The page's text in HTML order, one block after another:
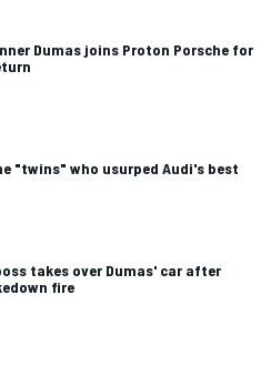
Dumas joins Proton Porsche for
"twins" who usurped Audi's best
takes over Dumas' car after
fire